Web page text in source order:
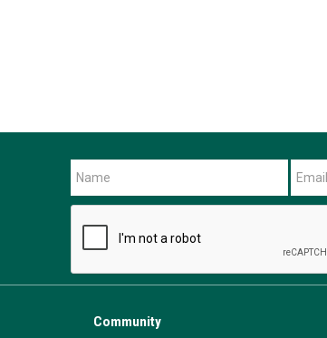
Community